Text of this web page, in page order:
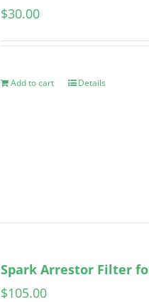
$30.00
Add to cart Details
Spark Arrestor Filter
$105.00